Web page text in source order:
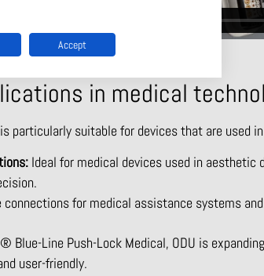
in medical
particularly suitable for devices that are used
Ideal for medical devices used in
connections for medical assistance systems
Blue-Line Push-Lock Medical, ODU is
user-friendly.
Accept